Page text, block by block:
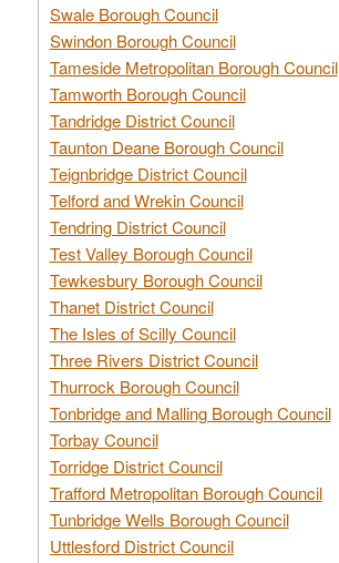
Swale Borough Council
Swindon Borough Council
Tameside Metropolitan Borough Council
Tamworth Borough Council
Tandridge District Council
Taunton Deane Borough Council
Teignbridge District Council
Telford and Wrekin Council
Tendring District Council
Test Valley Borough Council
Tewkesbury Borough Council
Thanet District Council
The Isles of Scilly Council
Three Rivers District Council
Thurrock Borough Council
Tonbridge and Malling Borough Council
Torbay Council
Torridge District Council
Trafford Metropolitan Borough Council
Tunbridge Wells Borough Council
Uttlesford District Council